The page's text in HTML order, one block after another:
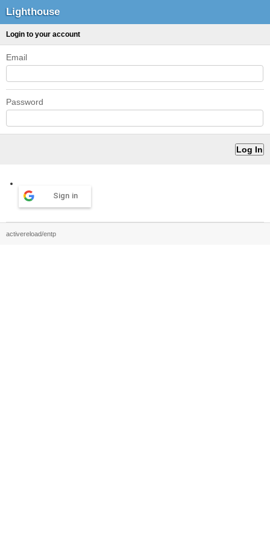
Lighthouse
Login to your account
Email
Password
Sign in
activereload/entp